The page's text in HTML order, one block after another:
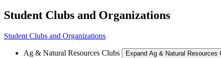
Student Clubs and Organizations
Student Clubs and Organizations
Ag & Natural Resources Clubs Expand Ag & Natural Resources